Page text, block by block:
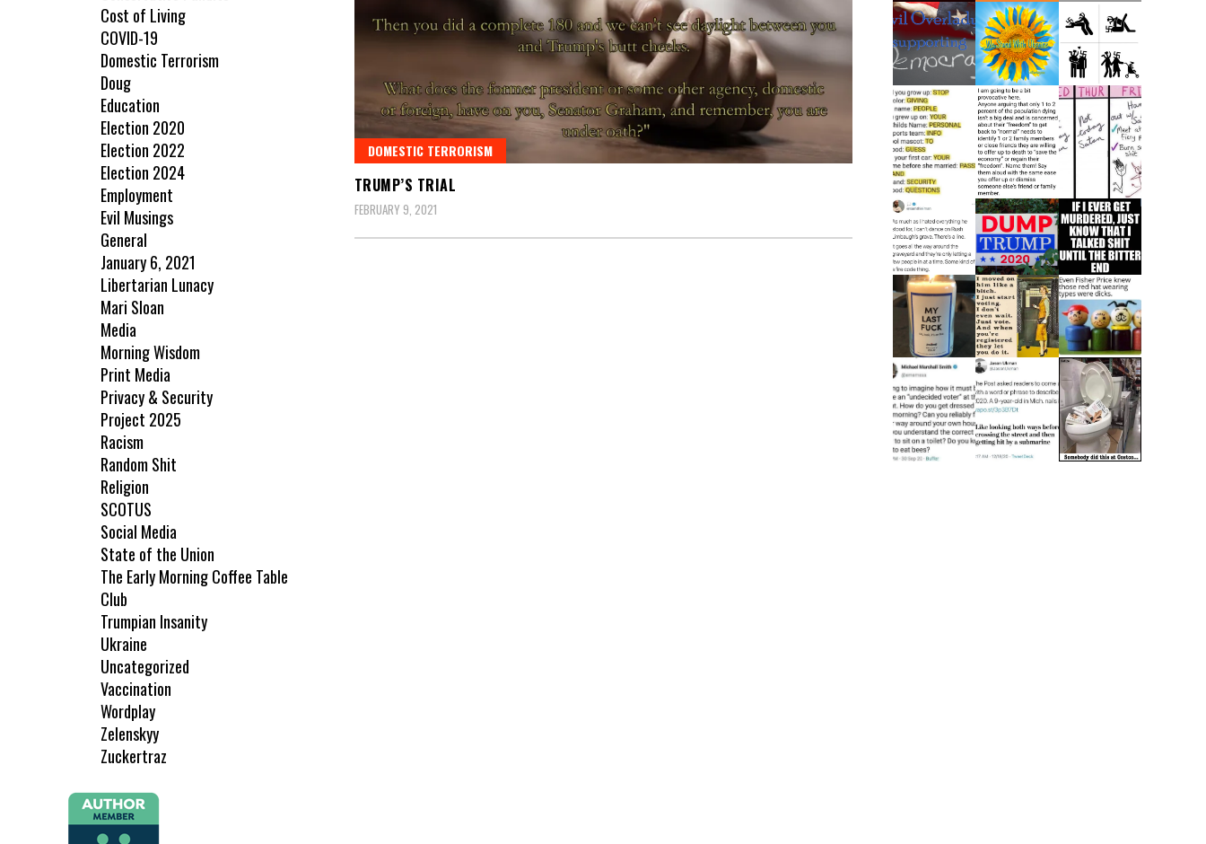
DOMESTIC TERRORISM
TRUMP’S TRIAL
FEBRUARY 9, 2021
Cost of Living
COVID-19
Domestic Terrorism
Doug
Education
Election 2020
Election 2022
Election 2024
Employment
Evil Musings
General
January 6, 2021
Libertarian Lunacy
Mari Sloan
Media
Morning Wisdom
Print Media
Privacy & Security
Project 2025
Racism
Random Shit
Religion
SCOTUS
Social Media
State of the Union
The Early Morning Coffee Table
Club
Trumpian Insanity
Ukraine
Uncategorized
Vaccination
Wordplay
Zelenskyy
Zuckertraz